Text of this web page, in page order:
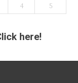
4 5
here!